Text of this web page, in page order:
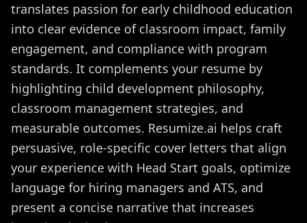
translates passion for early childhood education
into clear evidence of classroom impact, family
engagement, and compliance with program
standards. It complements your resume by
highlighting child development philosophy,
classroom management strategies, and
measurable outcomes. Resumize.ai helps craft
persuasive, role-specific cover letters that align
your experience with Head Start goals, optimize
language for hiring managers and ATS, and
present a concise narrative that increases